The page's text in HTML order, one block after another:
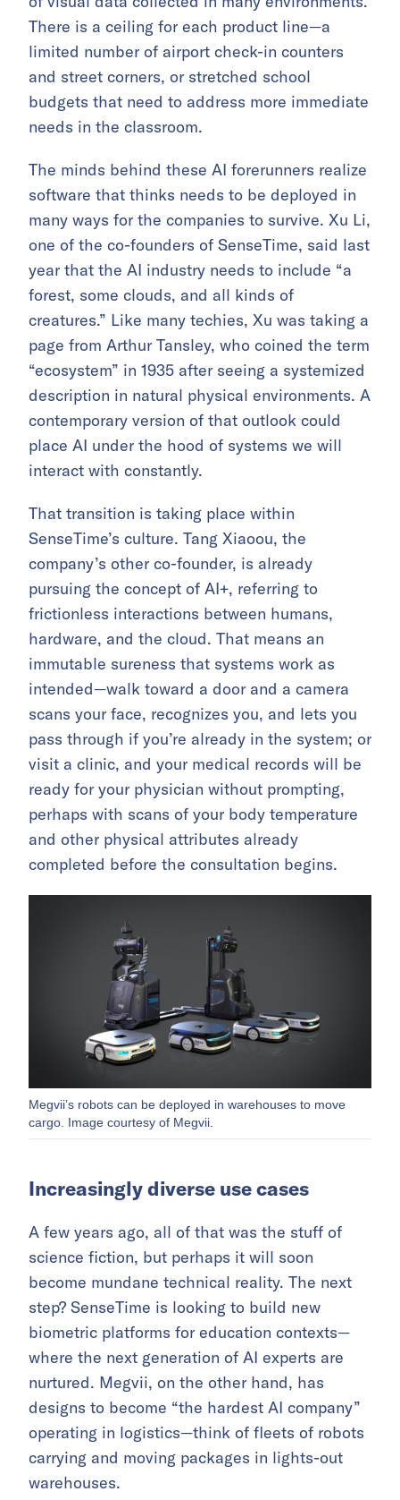
There is a ceiling for each product line—a
limited number of airport check-in counters
and street corners, or stretched school
budgets that need to address more immediate
needs in the classroom.
The minds behind these AI forerunners realize
software that thinks needs to be deployed in
many ways for the companies to survive. Xu Li,
one of the co-founders of SenseTime, said last
year that the AI industry needs to include “a
forest, some clouds, and all kinds of
creatures.” Like many techies, Xu was taking a
page from Arthur Tansley, who coined the term
“ecosystem” in 1935 after seeing a systemized
description in natural physical environments. A
contemporary version of that outlook could
place AI under the hood of systems we will
interact with constantly.
That transition is taking place within
SenseTime’s culture. Tang Xiaoou, the
company’s other co-founder, is already
pursuing the concept of AI+, referring to
frictionless interactions between humans,
hardware, and the cloud. That means an
immutable sureness that systems work as
intended—walk toward a door and a camera
scans your face, recognizes you, and lets you
pass through if you’re already in the system; or
visit a clinic, and your medical records will be
ready for your physician without prompting,
perhaps with scans of your body temperature
and other physical attributes already
completed before the consultation begins.
Megvii’s robots can be deployed in warehouses to move
cargo. Image courtesy of Megvii.
Increasingly diverse use cases
A few years ago, all of that was the stuff of
science fiction, but perhaps it will soon
become mundane technical reality. The next
step? SenseTime is looking to build new
biometric platforms for education contexts—
where the next generation of AI experts are
nurtured. Megvii, on the other hand, has
designs to become “the hardest AI company”
operating in logistics—think of fleets of robots
carrying and moving packages in lights-out
warehouses.